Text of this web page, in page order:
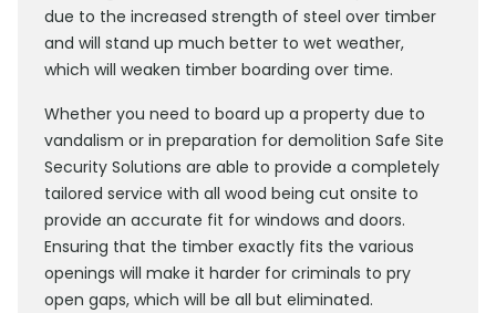
due to the increased strength of steel over timber
and will stand up much better to wet weather,
which will weaken timber boarding over time.
Whether you need to board up a property due to
vandalism or in preparation for demolition Safe Site
Security Solutions are able to provide a completely
tailored service with all wood being cut onsite to
provide an accurate fit for windows and doors.
Ensuring that the timber exactly fits the various
openings will make it harder for criminals to pry
open gaps, which will be all but eliminated.